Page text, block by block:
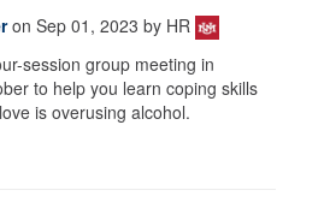
on Sep 01, 2023 by HR
session group meeting in
to help you learn coping skills
is overusing alcohol.